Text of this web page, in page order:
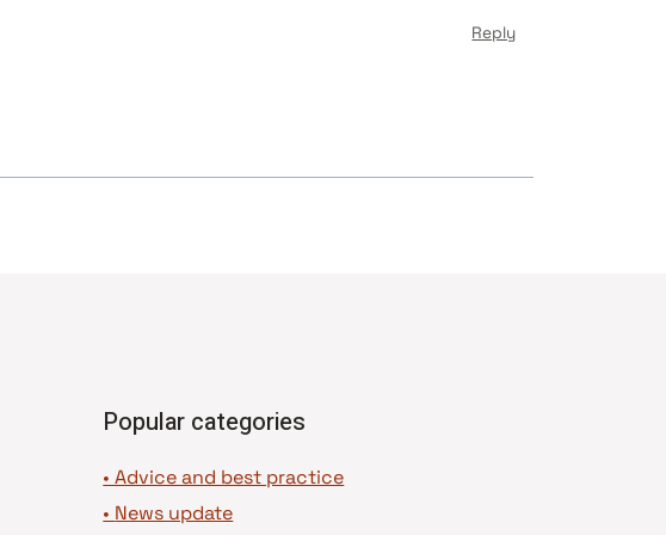
Reply
Popular categories
• Advice and best practice
• News update